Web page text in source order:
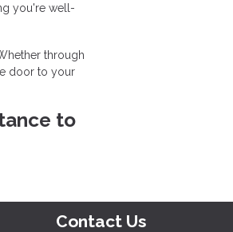
you're well-
through
door to your
to
Contact Us